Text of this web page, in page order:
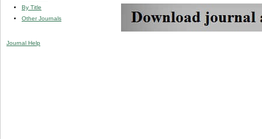
By Title
Other Journals
Journal Help